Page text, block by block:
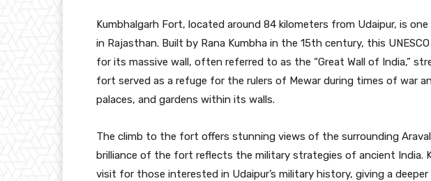
Kumbhalgarh Fort, located around 84 kilometers from Udaipur, is
in Rajasthan. Built by Rana Kumbha in the 15th century, this
for its massive wall, often referred to as the “Great Wall of India,”
fort served as a refuge for the rulers of Mewar during times of war
palaces, and gardens within its walls.
The climb to the fort offers stunning views of the surrounding
brilliance of the fort reflects the military strategies of ancient India.
visit for those interested in Udaipur’s military history, giving a